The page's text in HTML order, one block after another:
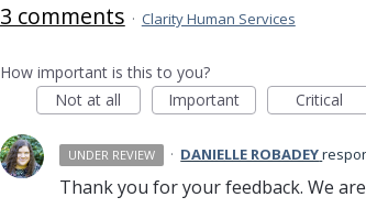
3 comments · Clarity Human Services
How important is this to you?
Not at all
Important Critical
UNDER REVIEW · DANIELLE ROBADEY
Thank you for your feedback. We